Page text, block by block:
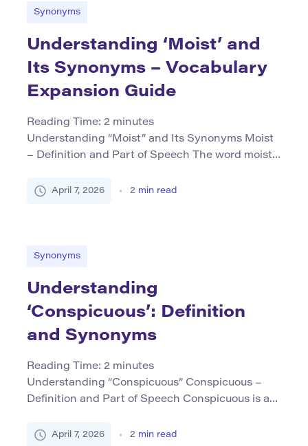
Synonyms
Understanding ‘Moist’ and
Its Synonyms – Vocabulary
Expansion Guide
Reading Time: 2 minutes
Understanding “Moist” and Its Synonyms Moist
– Definition and Part of Speech The word moist
a state in which something contains or is marked
dampness […]
April 7, 2026 2 min read
Synonyms
Understanding
‘Conspicuous’: Definition
and Synonyms
Reading Time: 2 minutes
Understanding “Conspicuous” Conspicuous –
Definition and Part of Speech Conspicuous is an
or noticed; it stands out in a way that attracts
April 7, 2026 2 min read